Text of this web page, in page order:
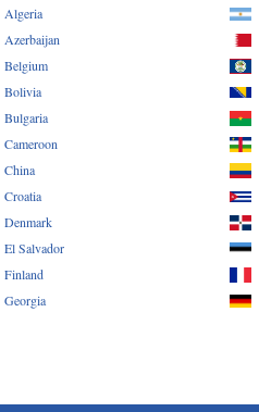
Algeria
Azerbaijan
Belgium
Bolivia
Bulgaria
Cameroon
China
Croatia
Denmark
El Salvador
Finland
Georgia